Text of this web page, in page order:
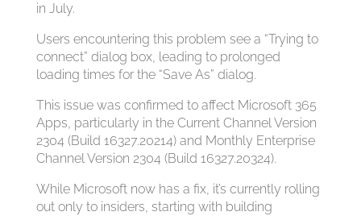
in July.
Users encountering this problem see a “Trying to
connect” dialog box, leading to prolonged
loading times for the “Save As” dialog.
This issue was confirmed to affect Microsoft 365
Apps, particularly in the Current Channel Version
2304 (Build 16327.20214) and Monthly Enterprise
Channel Version 2304 (Build 16327.20324).
While Microsoft now has a fix, it’s currently rolling
out only to insiders, starting with building